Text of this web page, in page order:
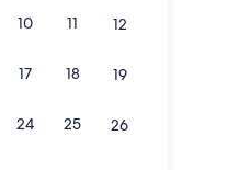
10 11 12
17 18 19
24 25 26